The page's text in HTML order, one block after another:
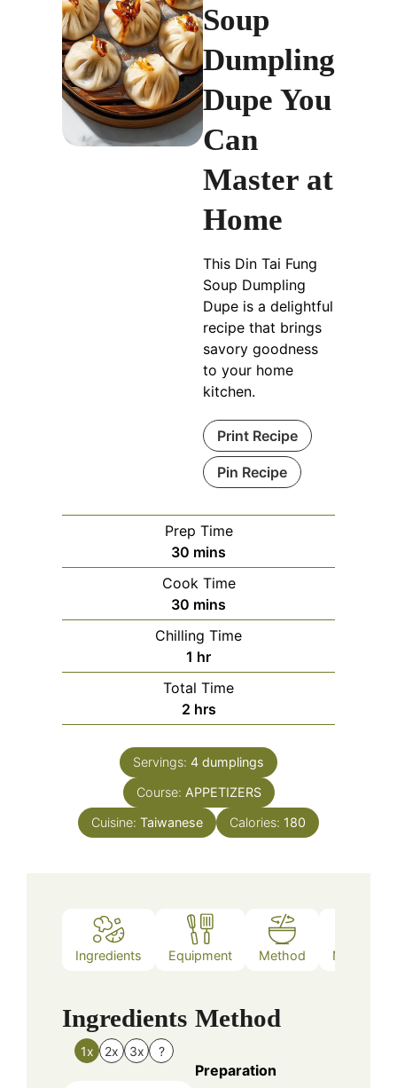
Soup
Dumpling
Dupe You
Can
Master at
Home
This Din Tai Fung
Soup Dumpling
Dupe is a delightful
recipe that brings
savory goodness
to your home
kitchen.
Print Recipe
Pin Recipe
Prep Time
30 minutes
mins
Cook Time
30 minutes
mins
Chilling Time
1 hour
hr
Total Time
2hours
hrs
Servings: 4 dumplings
Course: APPETIZERS
Cuisine: Taiwanese Calories: 180
Ingredients Equipment Method Nutrition
Ingredients
1x 2x 3x ?
Method
Preparation